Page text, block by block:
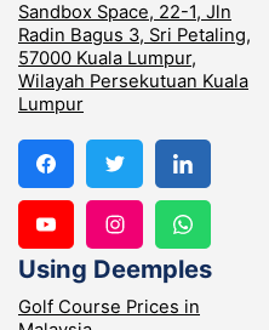
Sandbox Space, 22-1, Jln
Radin Bagus 3, Sri Petaling,
57000 Kuala Lumpur,
Wilayah Persekutuan Kuala
Lumpur
Using Deemples
Golf Course Prices in